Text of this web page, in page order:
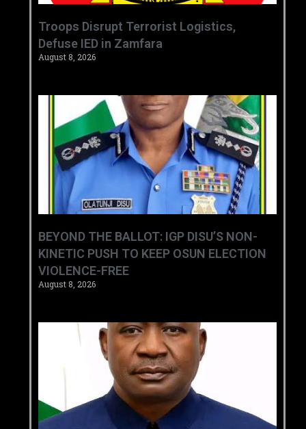
‎Troops Disrupt Terrorist Logistics,
Defuse IED in Zamfara ‎ ‎
August 8, 2026
BEYOND THE BALLOT: IGP DISU’S NON-
KINETIC PUSH TO KEEP OSUN ELECTION
VIOLENCE-FREE
August 8, 2026